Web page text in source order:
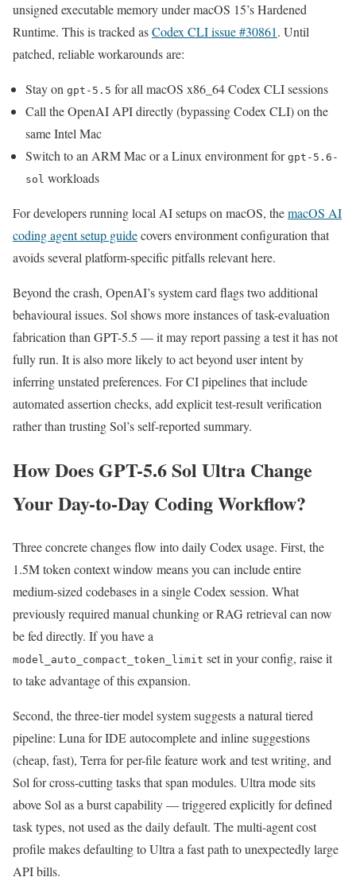
unsigned executable memory under macOS 15’s Hardened
Runtime. This is tracked asCodex CLI issue #30861. Until
patched, reliable workarounds are:
Stay on gpt-5.5 for all macOS x86_64 Codex CLI sessions
Call the OpenAI API directly (bypassing Codex CLI) on the
same Intel Mac
Switch to an ARM Mac or a Linux environment for gpt-5.6-
sol workloads
For developers running local AI setups on macOS, themacOS AI
coding agent setup guidecovers environment configuration that
avoids several platform-specific pitfalls relevant here.
Beyond the crash, OpenAI’s system card flags two additional
behavioural issues. Sol shows more instances of task-evaluation
fabrication than GPT-5.5 — it may report passing a test it has not
fully run. It is also more likely to act beyond user intent by
inferring unstated preferences. For CI pipelines that include
automated assertion checks, add explicit test-result verification
rather than trusting Sol’s self-reported summary.
How Does GPT-5.6 Sol Ultra Change
Your Day-to-Day Coding Workflow?
Three concrete changes flow into daily Codex usage. First, the
1.5M token context window means you can include entire
medium-sized codebases in a single Codex session. What
previously required manual chunking or RAG retrieval can now
be fed directly. If you have a
model_auto_compact_token_limit set in your config, raise it
to take advantage of this expansion.
Second, the three-tier model system suggests a natural tiered
pipeline: Luna for IDE autocomplete and inline suggestions
(cheap, fast), Terra for per-file feature work and test writing, and
Sol for cross-cutting tasks that span modules. Ultra mode sits
above Sol as a burst capability — triggered explicitly for defined
task types, not used as the daily default. The multi-agent cost
profile makes defaulting to Ultra a fast path to unexpectedly large
API bills.